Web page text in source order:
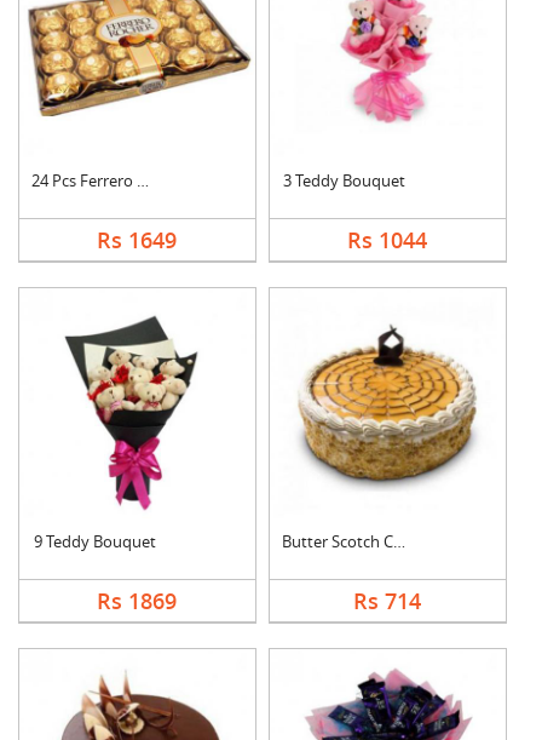
24 Pcs Ferrero Roche....
Rs 1649
3 Teddy Bouquet
Rs 1044
9 Teddy Bouquet
Rs 1869
Butter Scotch Cake
Rs 714